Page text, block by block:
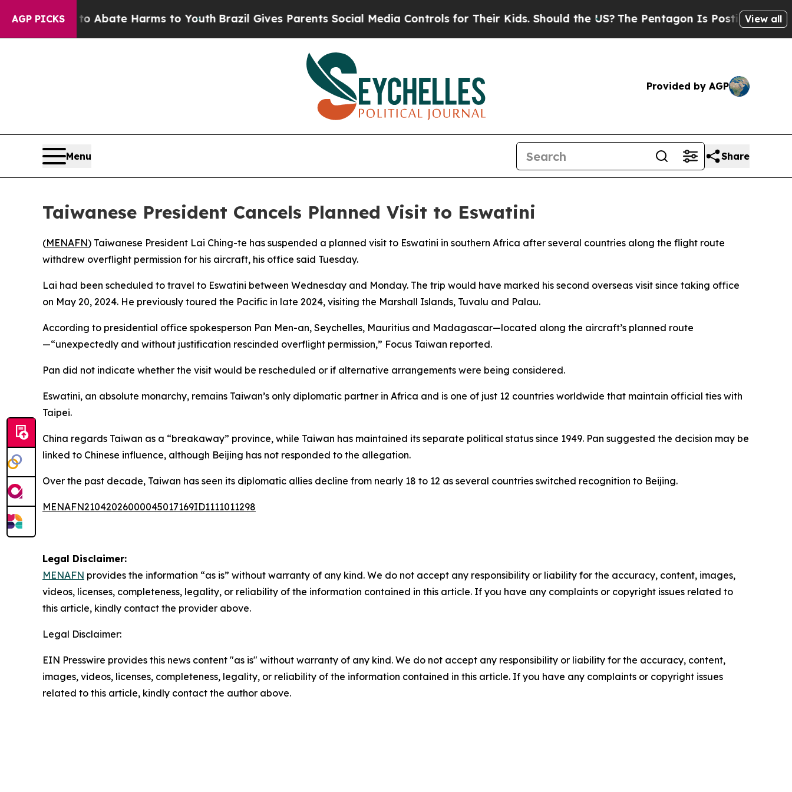
AGP PICKS
Fund to Abate Harms to YouthBrazil Gives Parents Social Media Controls for Their Kids. Should the US?The Pentagon Is Posting CrypticView all
Provided by AGP
Menu Share
Taiwanese President Cancels Planned Visit to Eswatini
(MENAFN) Taiwanese President Lai Ching-te has suspended a planned visit to Eswatini in southern Africa after several countries along the flight route
withdrew overflight permission for his aircraft, his office said Tuesday.
Lai had been scheduled to travel to Eswatini between Wednesday and Monday. The trip would have marked his second overseas visit since taking office
on May 20, 2024. He previously toured the Pacific in late 2024, visiting the Marshall Islands, Tuvalu and Palau.
According to presidential office spokesperson Pan Men-an, Seychelles, Mauritius and Madagascar—located along the aircraft’s planned route
—“unexpectedly and without justification rescinded overflight permission,” Focus Taiwan reported.
Pan did not indicate whether the visit would be rescheduled or if alternative arrangements were being considered.
Eswatini, an absolute monarchy, remains Taiwan’s only diplomatic partner in Africa and is one of just 12 countries worldwide that maintain official ties with
Taipei.
China regards Taiwan as a “breakaway” province, while Taiwan has maintained its separate political status since 1949. Pan suggested the decision may be
linked to Chinese influence, although Beijing has not responded to the allegation.
Over the past decade, Taiwan has seen its diplomatic allies decline from nearly 18 to 12 as several countries switched recognition to Beijing.
MENAFN21042026000045017169ID1111011298
Legal Disclaimer:
MENAFN provides the information “as is” without warranty of any kind. We do not accept any responsibility or liability for the accuracy, content, images,
videos, licenses, completeness, legality, or reliability of the information contained in this article. If you have any complaints or copyright issues related to
this article, kindly contact the provider above.
Legal Disclaimer:
EIN Presswire provides this news content "as is" without warranty of any kind. We do not accept any responsibility or liability for the accuracy, content,
images, videos, licenses, completeness, legality, or reliability of the information contained in this article. If you have any complaints or copyright issues
related to this article, kindly contact the author above.